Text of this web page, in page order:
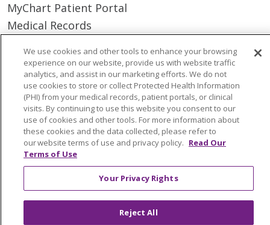
MyChart Patient Portal
Medical Records
No Surprises Act
En Español
Health & Wellness
Classes & Events
Spiritual Care Services
Wellness Works Blog
Careers
We use cookies and other tools to enhance your browsing
experience on our website, provide us with website traffic
analytics, and assist in our marketing efforts. We do not
use cookies to store or collect Protected Health Information
(PHI) from your medical records, patient portals, or clinical
visits. By continuing to use this website you consent to our
use of cookies and other tools. For more information about
these cookies and the data collected, please refer to
our website terms of use and privacy policy. Read Our
Terms of Use
Your Privacy Rights
Reject All